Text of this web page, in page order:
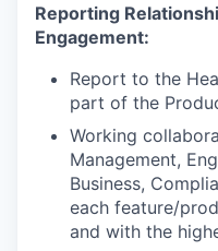
Reporting
Engagement:
Report to the
part of the
Working
Management,
Business,
each feature/
and with the